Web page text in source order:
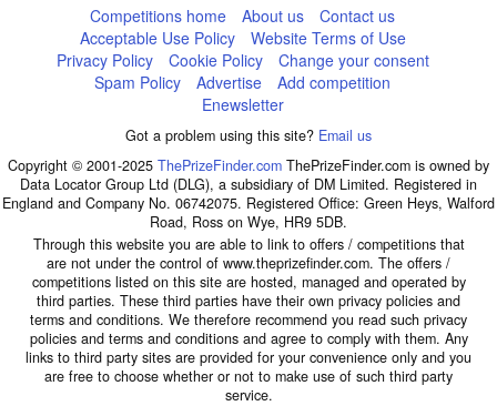
Competitions home About us
Contact us
Acceptable Use Policy
Website Terms of Use
Privacy Policy
Cookie Policy
Change your consent
Spam Policy
Advertise
Add competition
Enewsletter
Got a problem using this site? Email us
Copyright © 2001-2025 ThePrizeFinder.com ThePrizeFinder.com is owned by
Data Locator Group Ltd (DLG), a subsidiary of DM Limited. Registered in
England and Company No. 06742075. Registered Office: Green Heys, Walford
Road, Ross on Wye, HR9 5DB.
Through this website you are able to link to offers / competitions that
are not under the control of www.theprizefinder.com. The offers /
competitions listed on this site are hosted, managed and operated by
third parties. These third parties have their own privacy policies and
terms and conditions. We therefore recommend you read such privacy
policies and terms and conditions and agree to comply with them. Any
links to third party sites are provided for your convenience only and you
are free to choose whether or not to make use of such third party
service.